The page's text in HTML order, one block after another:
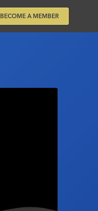
BECOME A MEMBER